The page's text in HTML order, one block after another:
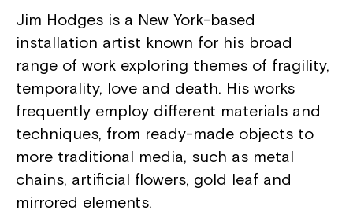
Jim Hodges is a New York-based
installation artist known for his broad
range of work exploring themes of fragility,
temporality, love and death. His works
frequently employ different materials and
techniques, from ready-made objects to
more traditional media, such as metal
chains, artificial flowers, gold leaf and
mirrored elements.